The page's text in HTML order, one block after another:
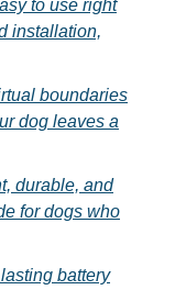
to use right
installation,
boundaries
dog leaves a
durable, and
for dogs who
battery